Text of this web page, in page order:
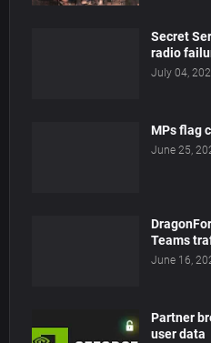
Secret
radio
July 04,
MPs flag
June 25,
Teams
June 16,
Partner
user data